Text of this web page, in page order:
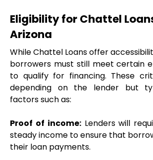
Eligibility for Chattel
Arizona
While Chattel Loans offer
borrowers must still meet certain
to qualify for financing. These
depending on the lender but
factors such as:
Proof of income: Lenders will
steady income to ensure that
their loan payments.